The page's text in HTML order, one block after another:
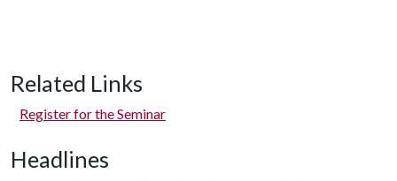
Related Links
Register for the Seminar
Headlines